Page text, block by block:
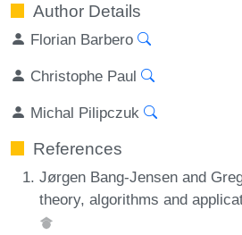
Author Details
Florian Barbero
Christophe Paul
Michal Pilipczuk
References
Jørgen Bang-Jensen and
theory, algorithms and